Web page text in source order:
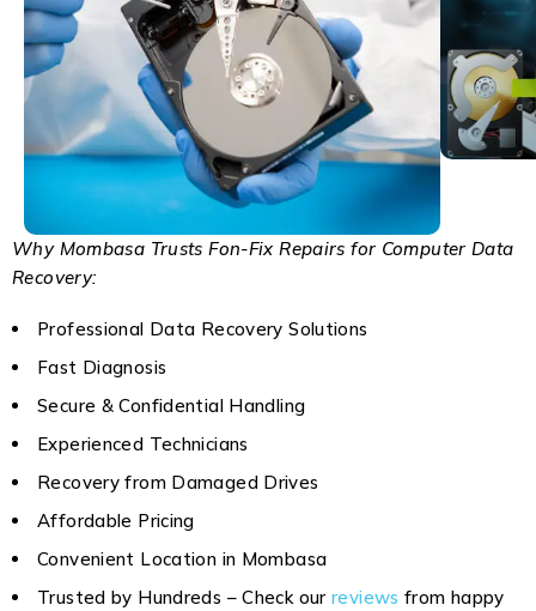
Why Mombasa Trusts Fon-Fix Repairs for Computer Data
Recovery:
Professional Data Recovery Solutions
Fast Diagnosis
Secure & Confidential Handling
Experienced Technicians
Recovery from Damaged Drives
Affordable Pricing
Convenient Location in Mombasa
Trusted by Hundreds – Check our reviews from happy